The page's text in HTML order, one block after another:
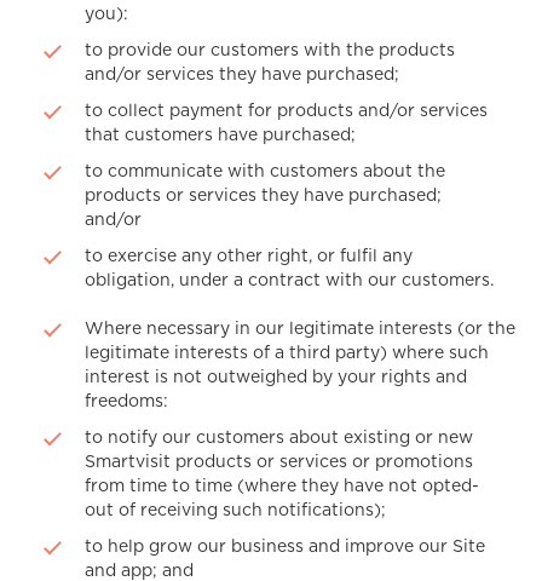
you):
to provide our customers with the products
and/or services they have purchased;
to collect payment for products and/or services
that customers have purchased;
to communicate with customers about the
products or services they have purchased;
and/or
to exercise any other right, or fulfil any
obligation, under a contract with our customers.
Where necessary in our legitimate interests (or the
legitimate interests of a third party) where such
interest is not outweighed by your rights and
freedoms:
to notify our customers about existing or new
Smartvisit products or services or promotions
from time to time (where they have not opted-
out of receiving such notifications);
to help grow our business and improve our Site
and app; and